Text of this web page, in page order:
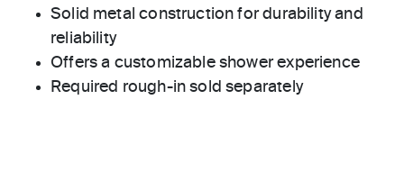
Solid metal construction for durability and
reliability
Offers a customizable shower experience
Required rough-in sold separately